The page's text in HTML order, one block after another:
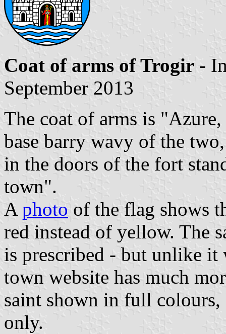
Coat of arms of Trogir -
September 2013
The coat of arms is
base barry wavy of the
in the doors of the fort
town".
A photo of the flag shows
red instead of yellow. The
is prescribed - but unlike it
town website has much
saint shown in full
only.